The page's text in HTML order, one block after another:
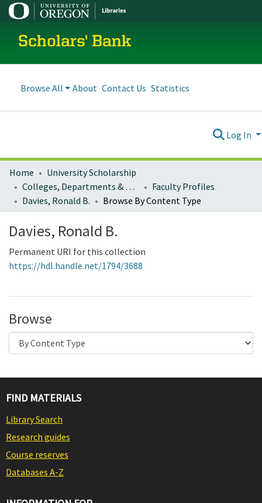
Scholars' Bank
Browse All About Contact Us Statistics
Log In
Home
University Scholarship
Colleges, Departments & Profiles
Faculty Profiles
Davies, Ronald B.
Browse By Content Type
Davies, Ronald B.
Permanent URI for this collection
https://hdl.handle.net/1794/3688
Browse
FIND MATERIALS
Library Search
Research guides
Course reserves
Databases A-Z